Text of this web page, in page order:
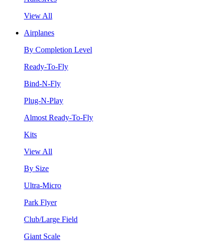
View All
Airplanes
By Completion Level
Ready-To-Fly
Bind-N-Fly
Plug-N-Play
Almost Ready-To-Fly
Kits
View All
By Size
Ultra-Micro
Park Flyer
Club/Large Field
Giant Scale